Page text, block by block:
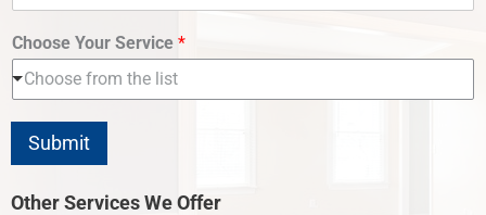
Choose Your Service *
Choose from the list
Submit
Other Services We Offer